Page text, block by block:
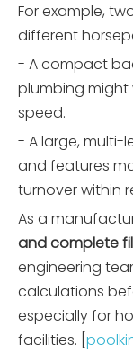
For example,
different
- A compact
plumbing might
speed.
- A large, multi-
and features
turnover within
As a
and complete
engineering
calculations
especially for
facilities. [